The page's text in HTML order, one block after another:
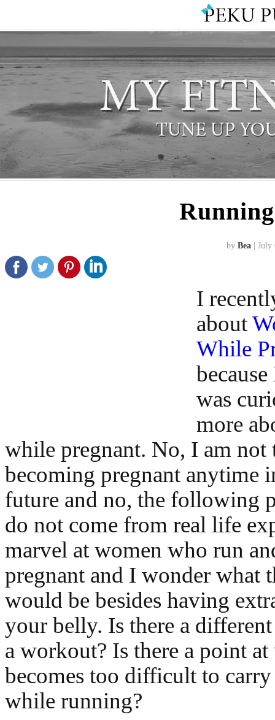
by Bea |
I
about
While
was
more
while pregnant. No, I am
becoming pregnant anytime
future and no, the following
do not come from real life
marvel at women who run
pregnant and I wonder what
would be besides having
your belly. Is there a
a workout? Is there a point
becomes too difficult to
while running?